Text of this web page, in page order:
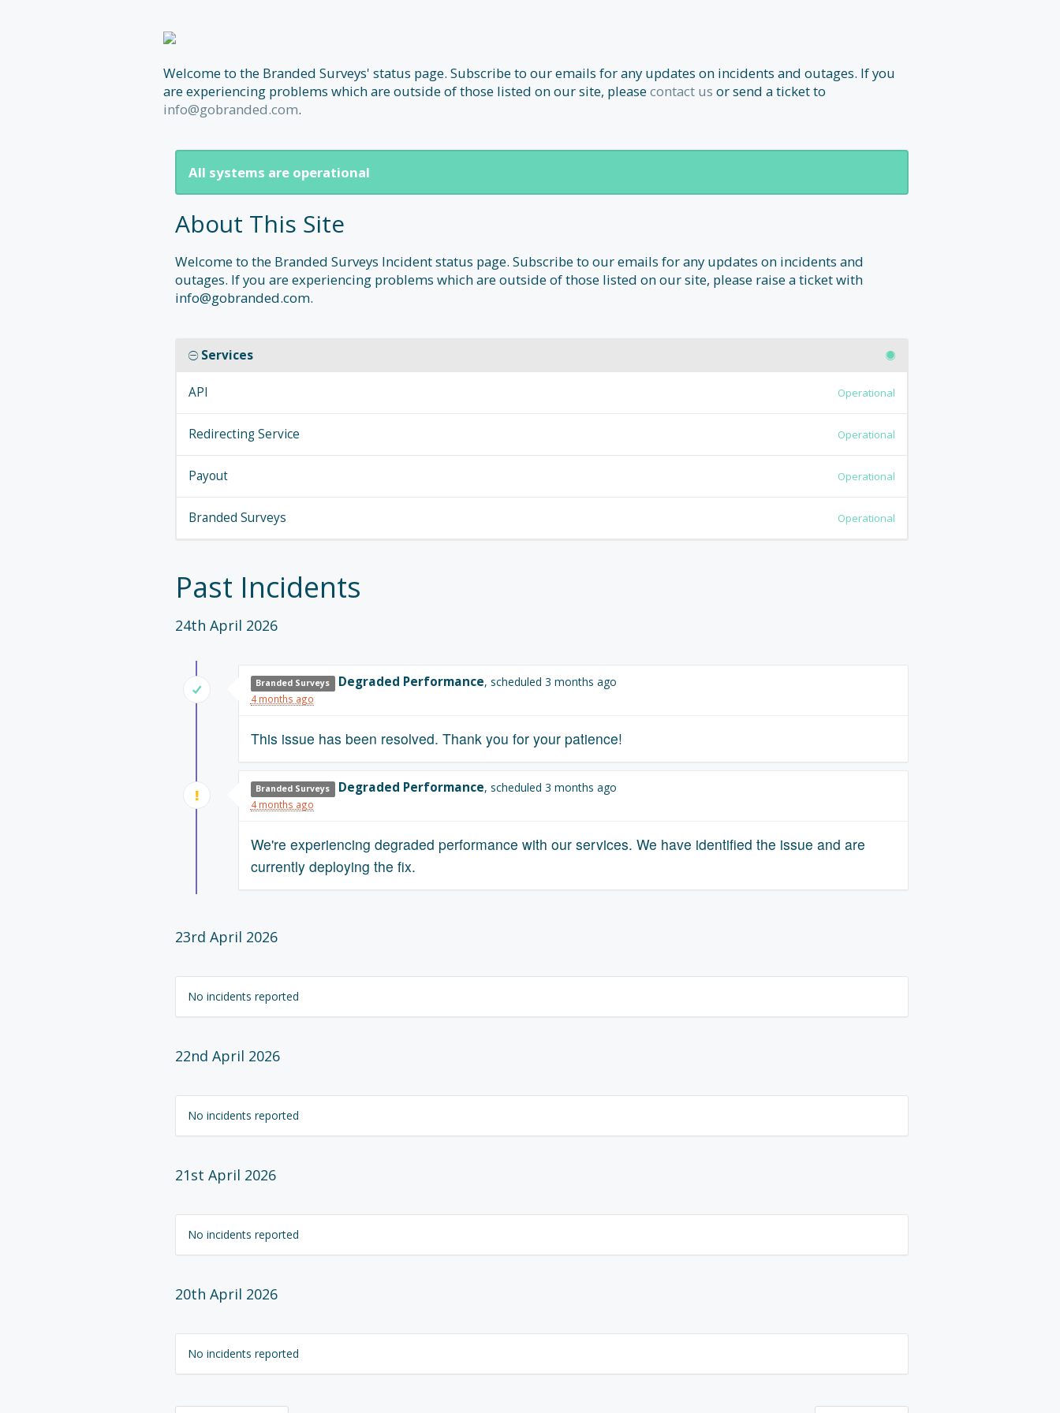
Welcome to the Branded Surveys' status page. Subscribe to our emails for any updates on incidents and outages. If you
are experiencing problems which are outside of those listed on our site, pleasecontact us or send a ticket to
info@gobranded.com.
All systems are operational
About This Site
Welcome to the Branded Surveys Incident status page. Subscribe to our emails for any updates on incidents and
outages. If you are experiencing problems which are outside of those listed on our site, please raise a ticket with
info@gobranded.com.
Services
API Operational
Redirecting Service Operational
Payout Operational
Branded Surveys Operational
Past Incidents
24th April 2026
Branded Surveys Degraded Performance, scheduled 3 months ago
4 months ago
This issue has been resolved. Thank you for your patience!
Branded Surveys Degraded Performance, scheduled 3 months ago
4 months ago
We're experiencing degraded performance with our services. We have identified the issue and are
currently deploying the fix.
23rd April 2026
No incidents reported
22nd April 2026
No incidents reported
21st April 2026
No incidents reported
20th April 2026
No incidents reported